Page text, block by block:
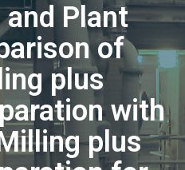
Plant
of
plus
with
plus